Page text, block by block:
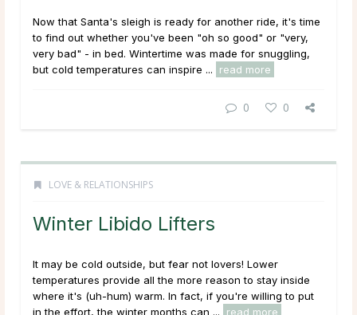
Now that Santa's sleigh is ready for another ride, it's time
to find out whether you've been "oh so good" or "very,
very bad" - in bed. Wintertime was made for snuggling,
but cold temperatures can inspire ...
read more
0 0
LOVE & RELATIONSHIPS
Winter Libido Lifters
It may be cold outside, but fear not lovers! Lower
temperatures provide all the more reason to stay inside
where it's (uh-hum) warm. In fact, if you're willing to put
in the effort, the winter months can ...
read more